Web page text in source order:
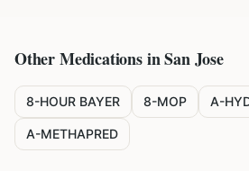
Other Medications inSan Jose
8-HOUR BAYER 8-MOP A-
A-METHAPRED